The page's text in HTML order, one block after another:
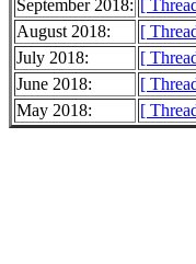
September 2018: [
August 2018:
[
July 2018:
[
June 2018:
[
May 2018:
[